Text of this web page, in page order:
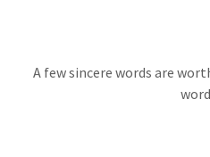
A few sincere words are